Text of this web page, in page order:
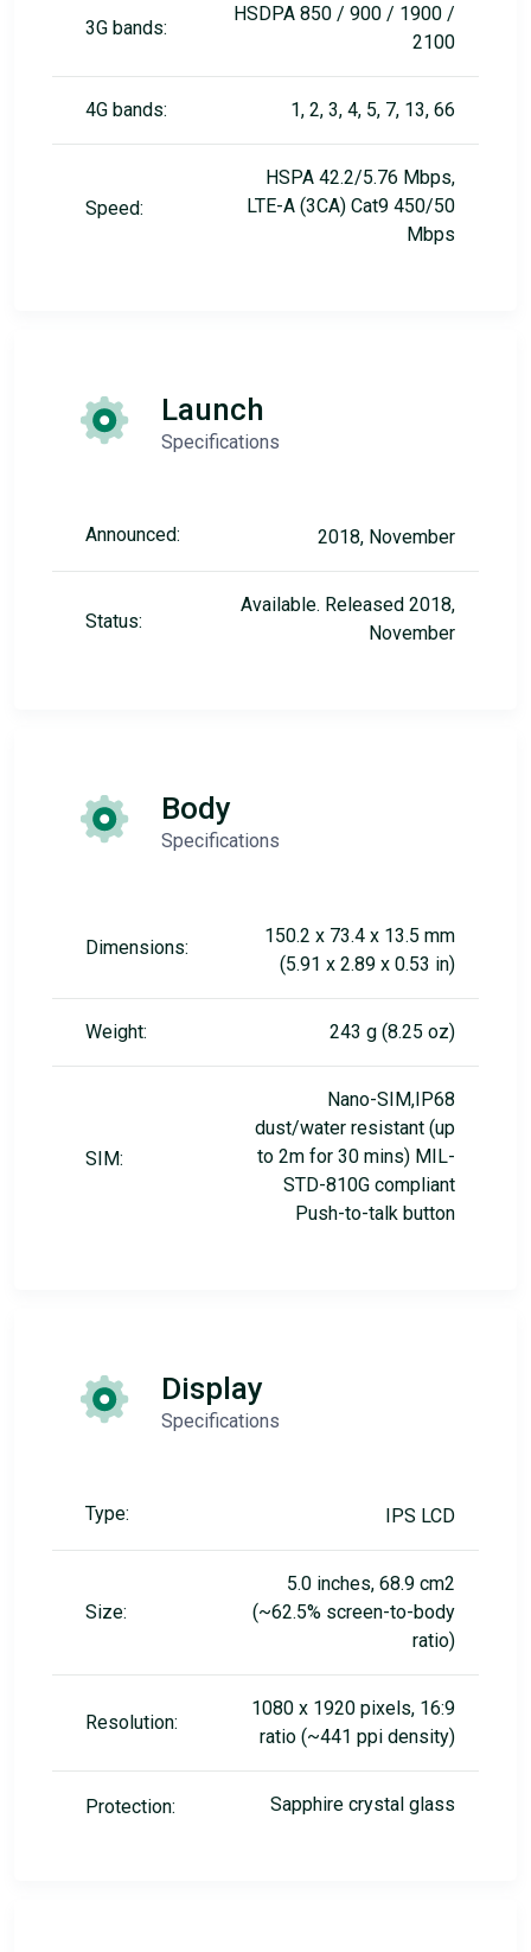
3G bands:
HSDPA 850 / 900 / 1900 /
2100
4G bands: 1, 2, 3, 4, 5, 7, 13, 66
Speed:
HSPA 42.2/5.76 Mbps,
LTE-A (3CA) Cat9 450/50
Mbps
Launch
Specifications
Announced: 2018, November
Status:
Available. Released 2018,
November
Body
Specifications
Dimensions:
150.2 x 73.4 x 13.5 mm
(5.91 x 2.89 x 0.53 in)
Weight: 243 g (8.25 oz)
SIM:
Nano-SIM,IP68
dust/water resistant (up
to 2m for 30 mins) MIL-
STD-810G compliant
Push-to-talk button
Display
Specifications
Type: IPS LCD
Size:
5.0 inches, 68.9 cm2
(~62.5% screen-to-body
ratio)
Resolution:
1080 x 1920 pixels, 16:9
ratio (~441 ppi density)
Protection: Sapphire crystal glass